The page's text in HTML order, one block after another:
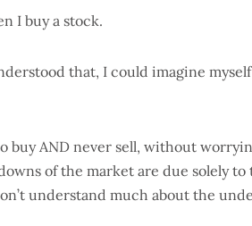
I buy a stock.
that, I could imagine
buy AND never sell, without
of the market are due solely
understand much about the